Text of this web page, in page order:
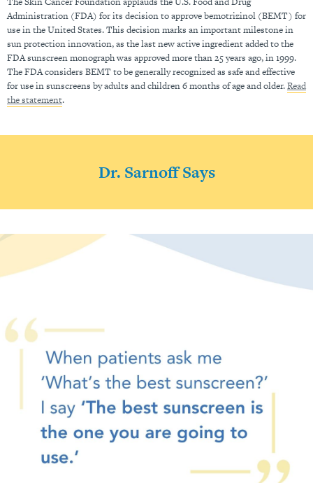
Administration (FDA) for its decision to approve bemotrizinol (BEMT) for
use in the United States. This decision marks an important milestone in
sun protection innovation, as the last new active ingredient added to the
FDA sunscreen monograph was approved more than 25 years ago, in 1999.
The FDA considers BEMT to be generally recognized as safe and effective
for use in sunscreens by adults and children 6 months of age and older.Read
the statement.
Dr. Sarnoff Says